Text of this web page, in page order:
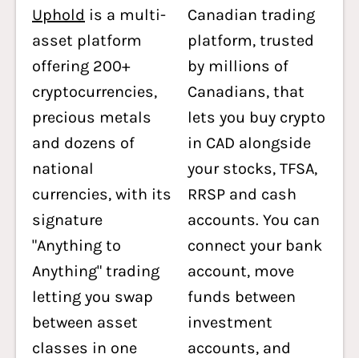
Uphold is a multi-
asset platform
offering 200+
cryptocurrencies,
precious metals
and dozens of
national
currencies, with its
signature
"Anything to
Anything" trading
letting you swap
between asset
classes in one
Canadian trading
platform, trusted
by millions of
Canadians, that
lets you buy crypto
in CAD alongside
your stocks, TFSA,
RRSP and cash
accounts. You can
connect your bank
account, move
funds between
investment
accounts, and